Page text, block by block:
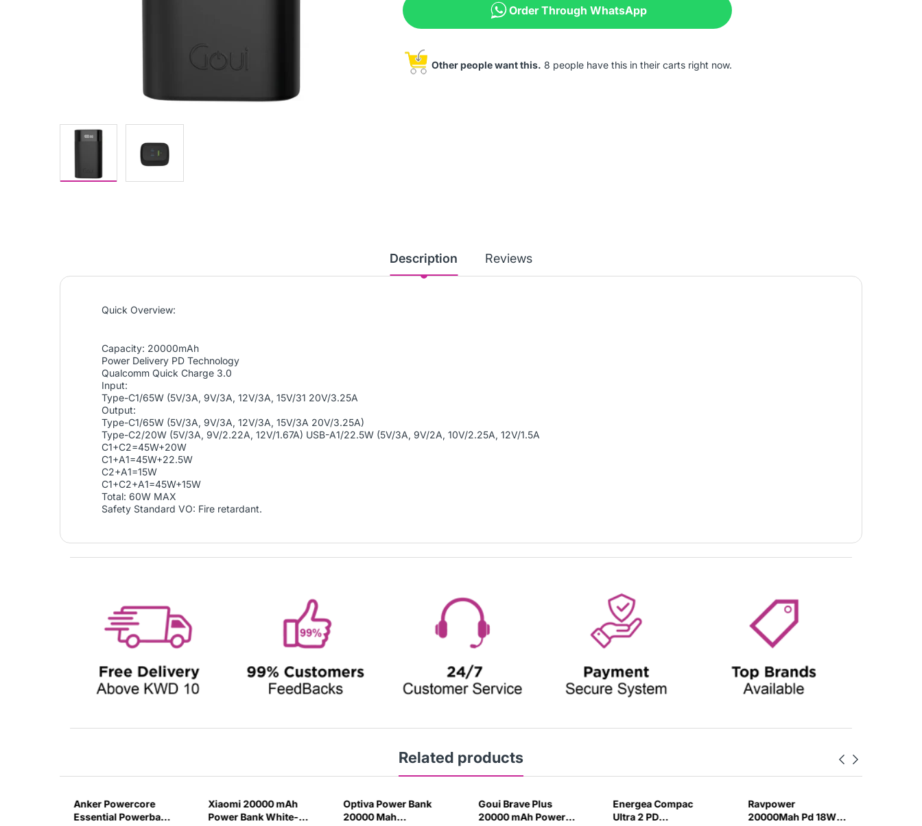
Order Through WhatsApp
Other people want this. 8 people have this in their carts right now.
Description Reviews
Quick Overview:
Capacity: 20000mAh
Power Delivery PD Technology
Qualcomm Quick Charge 3.0
Input:
Type-C1/65W (5V/3A, 9V/3A, 12V/3A, 15V/31 20V/3.25A
Output:
Type-C1/65W (5V/3A, 9V/3A, 12V/3A, 15V/3A 20V/3.25A)
Type-C2/20W (5V/3A, 9V/2.22A, 12V/1.67A) USB-A1/22.5W (5V/3A, 9V/2A, 10V/2.25A, 12V/1.5A
C1+C2=45W+20W
C1+A1=45W+22.5W
C2+A1=15W
C1+C2+A1=45W+15W
Total: 60W MAX
Safety Standard VO: Fire retardant.
Related products
Anker Powercore
Essential Powerbank
Xiaomi 20000 mAh
Power Bank White-
Optiva Power Bank
20000 Mah
Goui Brave Plus
20000 mAh Power
Energea Compac
Ultra 2 PD
Ravpower
20000Mah Pd 18W